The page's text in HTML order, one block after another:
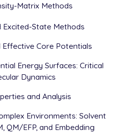
Matrix Methods
Excited-State Methods
Effective Core Potentials
Energy Surfaces: Critical
Dynamics
and Analysis
Environments: Solvent
QM/EFP, and Embedding